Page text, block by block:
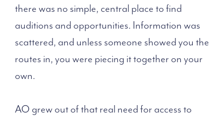
there was no simple, central place to find
auditions and opportunities. Information was
scattered, and unless someone showed you the
routes in, you were piecing it together on your
own.
AO grew out of that real need for access to